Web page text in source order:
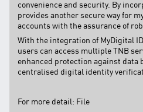
convenience and security. By
provides another secure way for
accounts with the assurance of
With the integration of MyDigital
users can access multiple TNB
enhanced protection against data
centralised digital identity
For more detail: File
SCAM ALERT
ETHICS &
WHISTLE BLOWING
SITEMAP
CONTACT US